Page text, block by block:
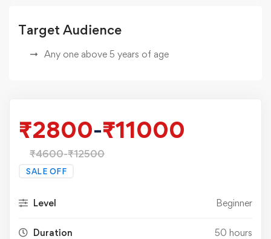
Target Audience
Any one above 5 years of age
₹2800-₹11000
₹4600-₹12500
SALE OFF
Level Beginner
Duration 50 hours